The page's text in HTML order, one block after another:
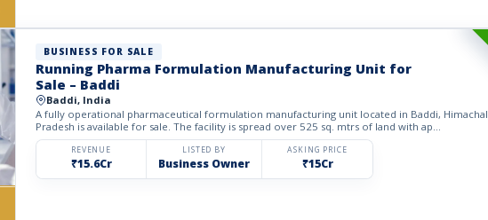
BUSINESS FOR SALE
Running Pharma Formulation Manufacturing Unit for
Sale – Baddi
Baddi, India
A fully operational pharmaceutical formulation manufacturing unit located in Baddi, Himachal
Pradesh is available for sale. The facility is spread over 525 sq. mtrs of land with ap...
REVENUE
₹15.6Cr
LISTED BY
Business Owner
ASKING PRICE
₹15Cr